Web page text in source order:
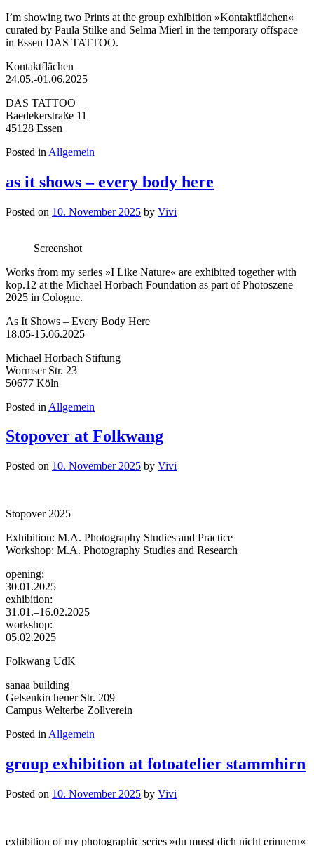
I’m showing two Prints at the group exhibition »Kontaktflächen«
curated by Paula Stilke and Selma Mierl in the temporary offspace
in Essen DAS TATTOO.
Kontaktflächen
24.05.-01.06.2025
DAS TATTOO
Baedekerstraße 11
45128 Essen
Posted in Allgemein
as it shows – every body here
Posted on 10. November 2025 by Vivi
Screenshot
Works from my series »I Like Nature« are exhibited together with
kop.12 at the Michael Horbach Foundation as part of Photoszene
2025 in Cologne.
As It Shows – Every Body Here
18.05-15.06.2025
Michael Horbach Stiftung
Wormser Str. 23
50677 Köln
Posted in Allgemein
Stopover at Folkwang
Posted on 10. November 2025 by Vivi
Stopover 2025
Exhibition: M.A. Photography Studies and Practice
Workshop: M.A. Photography Studies and Research
opening:
30.01.2025
exhibition:
31.01.–16.02.2025
workshop:
05.02.2025
Folkwang UdK
sanaa building
Gelsenkirchener Str. 209
Campus Welterbe Zollverein
Posted in Allgemein
group exhibition at fotoatelier stammhirn
Posted on 10. November 2025 by Vivi
exhibition of my photographic series »du musst dich nicht erinnern«